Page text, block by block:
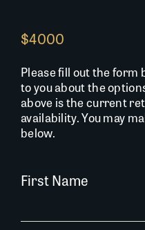
$4000
Please fill out the form
to you about the
above is the current
availability. You may
below.
First Name